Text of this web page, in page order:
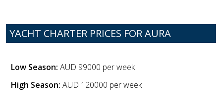
YACHT CHARTER PRICES FOR AURA
Low Season: AUD 99000 per week
High Season: AUD 120000 per week